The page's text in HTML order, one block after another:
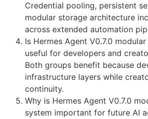
Credential pooling, persistent
modular storage architecture
across extended automation
Is Hermes Agent V0.7.0
useful for developers and
Both groups benefit because
infrastructure layers while
continuity.
Why is Hermes Agent V0.7.0
system important for future AI